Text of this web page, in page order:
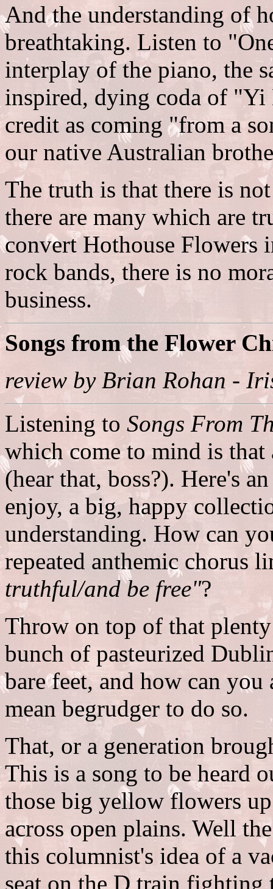
And the understanding of
breathtaking. Listen to
interplay of the piano, the
inspired, dying coda of
credit as coming "from a
our native Australian
The truth is that there is
there are many which are
convert Hothouse Flowers
rock bands, there is no
business.
Songs from the Flower
review by Brian Rohan -
Listening to Songs From
which come to mind is
(hear that, boss?). Here's
enjoy, a big, happy
understanding. How can
repeated anthemic chorus
truthful/and be free"?
Throw on top of that
bunch of pasteurized
bare feet, and how can
mean begrudger to do so.
That, or a generation
This is a song to be heard
those big yellow flowers
across open plains. Well
this columnist's idea of a
seat on the D train fighting